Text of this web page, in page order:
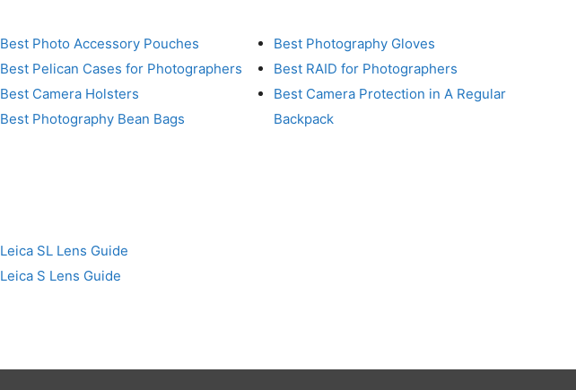
Best Photo Accessory Pouches
Best Pelican Cases for Photographers
Best Camera Holsters
Best Photography Bean Bags
Best Photography Gloves
Best RAID for Photographers
Best Camera Protection in A Regular
Backpack
Leica SL Lens Guide
Leica S Lens Guide